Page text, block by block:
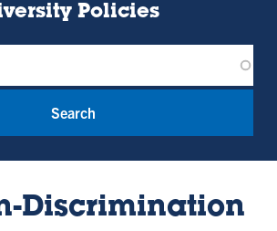
Policies
Discrimination